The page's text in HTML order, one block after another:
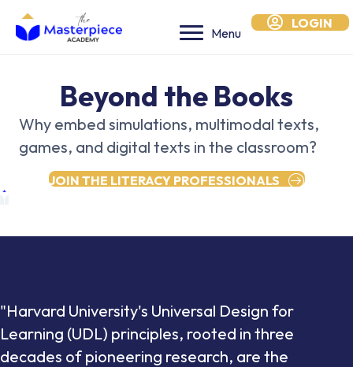
Menu
LOGIN
Beyond the Books
Why embed simulations, multimodal texts,
games, and digital texts in the classroom?
JOIN THE LITERACY PROFESSIONALS
"Harvard University's Universal Design for
Learning (UDL) principles, rooted in three
decades of pioneering research, are the